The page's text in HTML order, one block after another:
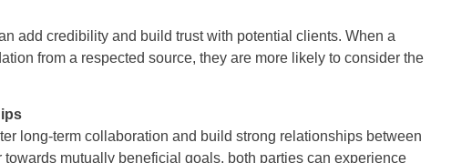
add credibility and build trust with potential clients. When a
from a respected source, they are more likely to consider the
long-term collaboration and build strong relationships between
mutually beneficial goals, both parties can experience